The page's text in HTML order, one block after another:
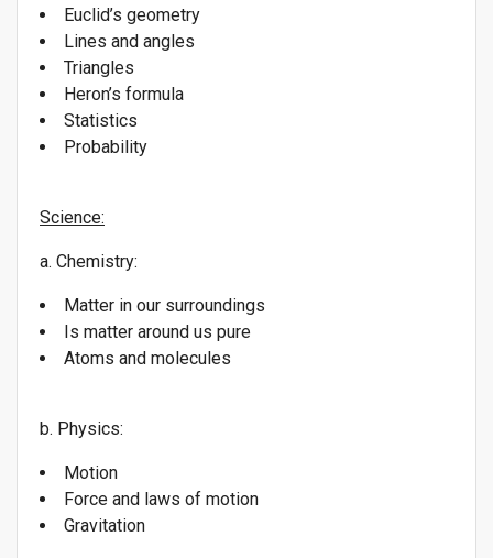
Euclid’s geometry
Lines and angles
Triangles
Heron’s formula
Statistics
Probability
Science:
a. Chemistry:
Matter in our surroundings
Is matter around us pure
Atoms and molecules
b. Physics:
Motion
Force and laws of motion
Gravitation